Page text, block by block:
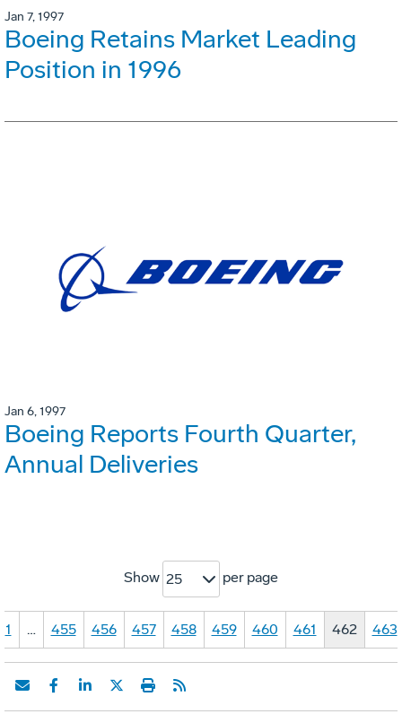
Jan 7, 1997
Boeing Retains Market Leading
Position in 1996
Jan 6, 1997
Boeing Reports Fourth Quarter,
Annual Deliveries
Show 25 per page
1 … 455 456 457 458 459 460 461 462 463